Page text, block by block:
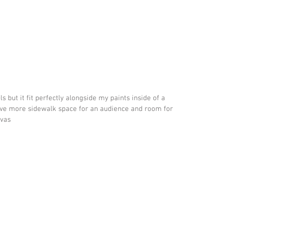
but it fit perfectly alongside my paints inside of a
more sidewalk space for an audience and room for